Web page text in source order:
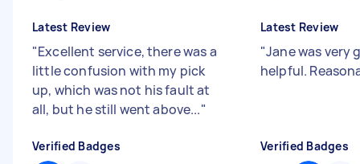
Latest Review
"Excellent service, there was a
little confusion with my pick
up, which was not his fault at
all, but he still went above..."
Verified Badges
Latest Review
"Jane was very
helpful.
Verified Badges